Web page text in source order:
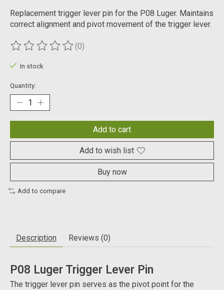
Replacement trigger lever pin for the P08 Luger. Maintains
correct alignment and pivot movement of the trigger lever.
The rating of this product is
(0)
In stock
Quantity:
Add to cart
Add to wish list
Buy now
Add to compare
Description Reviews (0)
P08 Luger Trigger Lever Pin
The trigger lever pin serves as the pivot point for the